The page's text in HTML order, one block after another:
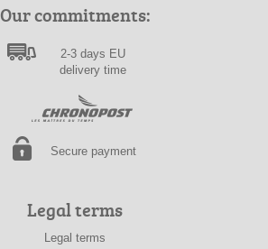
Our commitments:
2-3 days EU
delivery time
Secure payment
Legal terms
Legal terms